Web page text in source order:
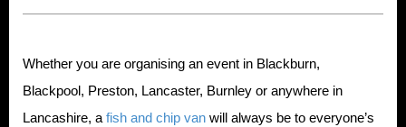
Whether you are organising an event in Blackburn,
Blackpool, Preston, Lancaster, Burnley or anywhere in
Lancashire, a fish and chip van will always be to everyone’s